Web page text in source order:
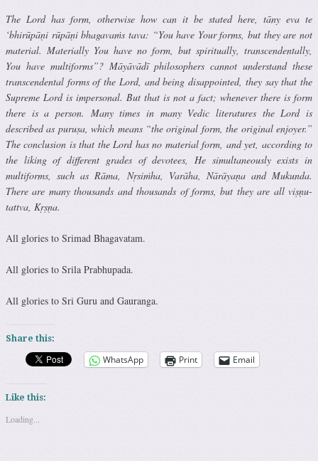
The Lord has form, otherwise how can it be stated here, tāny eva te
‘bhirūpāṇi rūpāṇi bhagavaṁs tava: “You have Your forms, but they are not
material. Materially You have no form, but spiritually, transcendentally,
You have multiforms”? Māyāvādī philosophers cannot understand these
transcendental forms of the Lord, and being disappointed, they say that the
Supreme Lord is impersonal. But that is not a fact; whenever there is form
there is a person. Many times in many Vedic literatures the Lord is
described as puruṣa, which means “the original form, the original enjoyer.”
The conclusion is that the Lord has no material form, and yet, according to
the liking of different grades of devotees, He simultaneously exists in
multiforms, such as Rāma, Nṛsiṁha, Varāha, Nārāyaṇa and Mukunda.
There are many thousands and thousands of forms, but they are all viṣṇu-
tattva, Kṛṣṇa.
All glories to Srimad Bhagavatam.
All glories to Srila Prabhupada.
All glories to Sri Guru and Gauranga.
Share this:
WhatsApp Print Email
Like this:
Loading...